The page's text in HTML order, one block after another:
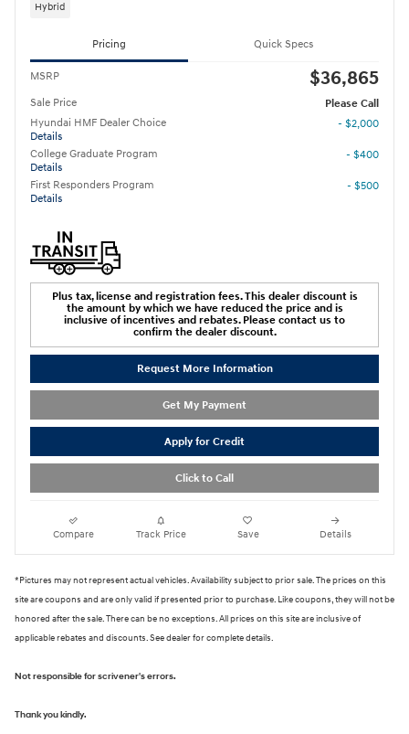
Hybrid
Pricing Quick Specs
MSRP $36,865
Sale Price
Please Call
Hyundai HMF Dealer Choice
Details
- $2,000
College Graduate Program
Details
- $400
First Responders Program
Details
- $500
Plus tax, license and registration fees. This dealer discount is
the amount by which we have reduced the price and is
inclusive of incentives and rebates. Please contact us to
confirm the dealer discount.
Request More Information
Get My Payment
Apply for Credit
Click to Call
Compare Track Price Save Details
*Pictures may not represent actual vehicles. Availability subject to prior sale. The prices on this
site are coupons and are only valid if presented prior to purchase. Like coupons, they will not be
honored after the sale. There can be no exceptions. All prices on this site are inclusive of
applicable rebates and discounts. See dealer for complete details.
Not responsible for scrivener's errors.
Thank you kindly.